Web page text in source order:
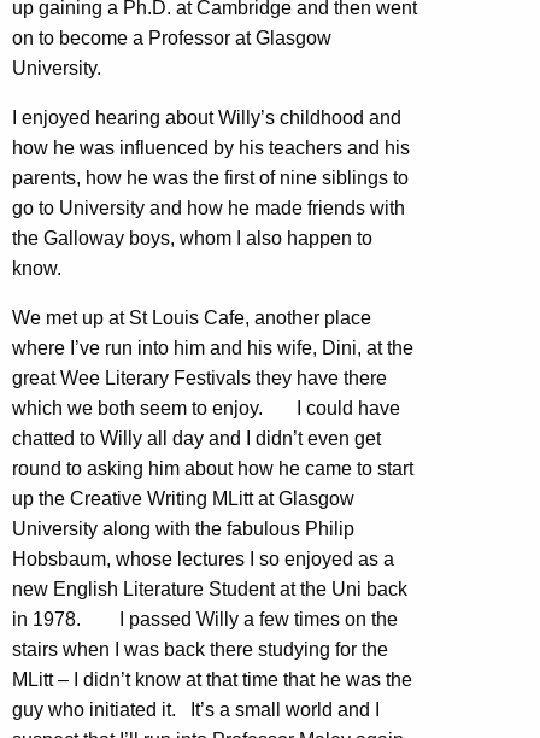
up gaining a Ph.D. at Cambridge and then went
on to become a Professor at Glasgow
University.
I enjoyed hearing about Willy’s childhood and
how he was influenced by his teachers and his
parents, how he was the first of nine siblings to
go to University and how he made friends with
the Galloway boys, whom I also happen to
know.
We met up at St Louis Cafe, another place
where I’ve run into him and his wife, Dini, at the
great Wee Literary Festivals they have there
which we both seem to enjoy. I could have
chatted to Willy all day and I didn’t even get
round to asking him about how he came to start
up the Creative Writing MLitt at Glasgow
University along with the fabulous Philip
Hobsbaum, whose lectures I so enjoyed as a
new English Literature Student at the Uni back
in 1978. I passed Willy a few times on the
stairs when I was back there studying for the
MLitt – I didn’t know at that time that he was the
guy who initiated it. It’s a small world and I